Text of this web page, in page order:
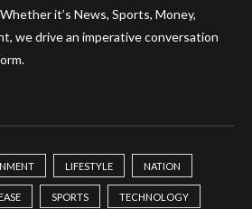
it’s News, Sports, Money,
we drive an imperative conversation
LIFESTYLE NATION
SPORTS TECHNOLOGY